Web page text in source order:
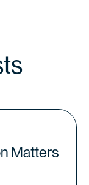
Matters